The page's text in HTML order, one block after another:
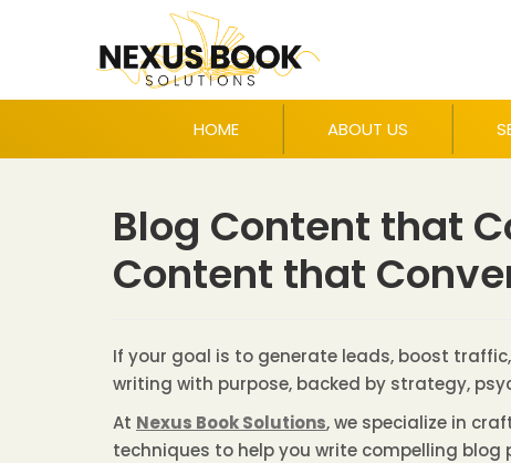
HOME ABOUT US
Blog Content that
Content that
If your goal is to generate leads, boost
writing with purpose, backed by strategy,
At Nexus Book Solutions, we specialize in
techniques to help you write compelling